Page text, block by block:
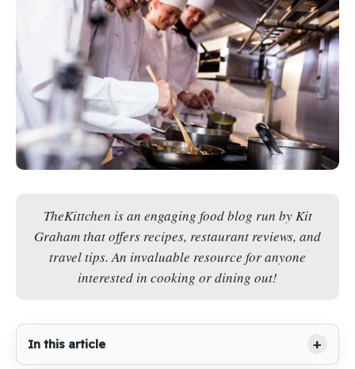
TheKittchen is an engaging food blog run by Kit
Graham that offers recipes, restaurant reviews, and
travel tips. An invaluable resource for anyone
interested in cooking or dining out!
In this article